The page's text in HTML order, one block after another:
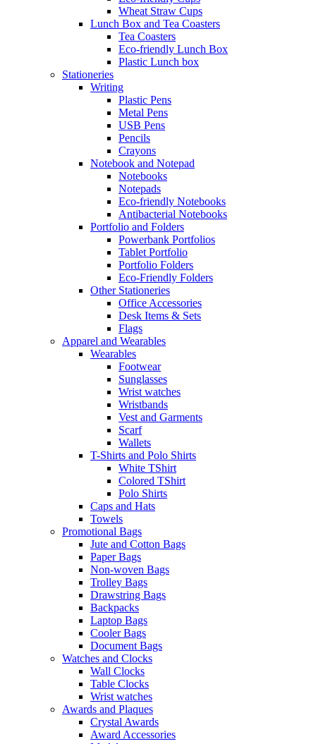
Wheat Straw Cups
Lunch Box and Tea Coasters
Tea Coasters
Eco-friendly Lunch Box
Plastic Lunch box
Stationeries
Writing
Plastic Pens
Metal Pens
USB Pens
Pencils
Crayons
Notebook and Notepad
Notebooks
Notepads
Eco-friendly Notebooks
Antibacterial Notebooks
Portfolio and Folders
Powerbank Portfolios
Tablet Portfolio
Portfolio Folders
Eco-Friendly Folders
Other Stationeries
Office Accessories
Desk Items & Sets
Flags
Apparel and Wearables
Wearables
Footwear
Sunglasses
Wrist watches
Wristbands
Vest and Garments
Scarf
Wallets
T-Shirts and Polo Shirts
White TShirt
Colored TShirt
Polo Shirts
Caps and Hats
Towels
Promotional Bags
Jute and Cotton Bags
Paper Bags
Non-woven Bags
Trolley Bags
Drawstring Bags
Backpacks
Laptop Bags
Cooler Bags
Document Bags
Watches and Clocks
Wall Clocks
Table Clocks
Wrist watches
Awards and Plaques
Crystal Awards
Award Accessories